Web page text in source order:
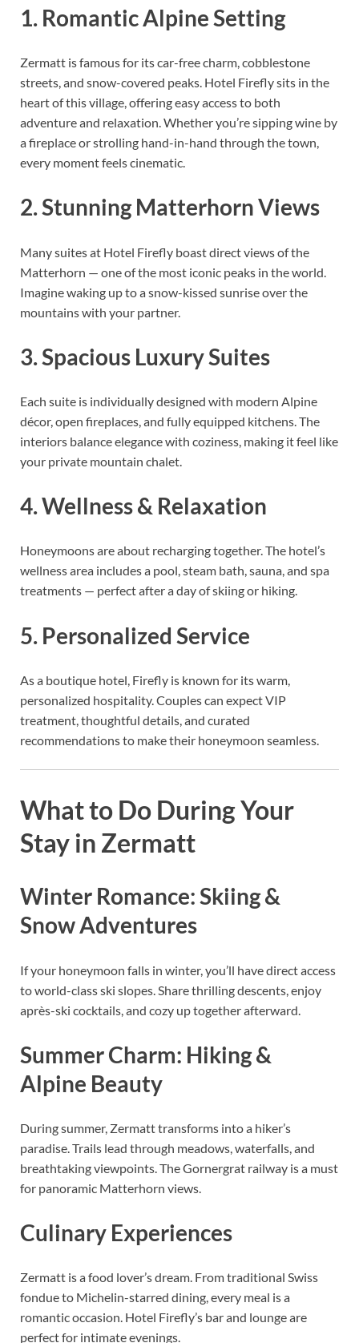
1. Romantic Alpine Setting
Zermatt is famous for its car-free charm, cobblestone
streets, and snow-covered peaks. Hotel Firefly sits in the
heart of this village, offering easy access to both
adventure and relaxation. Whether you’re sipping wine by
a fireplace or strolling hand-in-hand through the town,
every moment feels cinematic.
2. Stunning Matterhorn Views
Many suites at Hotel Firefly boast direct views of the
Matterhorn — one of the most iconic peaks in the world.
Imagine waking up to a snow-kissed sunrise over the
mountains with your partner.
3. Spacious Luxury Suites
Each suite is individually designed with modern Alpine
décor, open fireplaces, and fully equipped kitchens. The
interiors balance elegance with coziness, making it feel like
your private mountain chalet.
4. Wellness & Relaxation
Honeymoons are about recharging together. The hotel’s
wellness area includes a pool, steam bath, sauna, and spa
treatments — perfect after a day of skiing or hiking.
5. Personalized Service
As a boutique hotel, Firefly is known for its warm,
personalized hospitality. Couples can expect VIP
treatment, thoughtful details, and curated
recommendations to make their honeymoon seamless.
What to Do During Your
Stay in Zermatt
Winter Romance: Skiing &
Snow Adventures
If your honeymoon falls in winter, you’ll have direct access
to world-class ski slopes. Share thrilling descents, enjoy
après-ski cocktails, and cozy up together afterward.
Summer Charm: Hiking &
Alpine Beauty
During summer, Zermatt transforms into a hiker’s
paradise. Trails lead through meadows, waterfalls, and
breathtaking viewpoints. The Gornergrat railway is a must
for panoramic Matterhorn views.
Culinary Experiences
Zermatt is a food lover’s dream. From traditional Swiss
fondue to Michelin-starred dining, every meal is a
romantic occasion. Hotel Firefly’s bar and lounge are
perfect for intimate evenings.